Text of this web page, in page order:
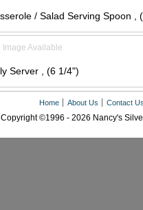
/ Salad Serving Spoon ,
Image Available
Server , (6 1/4")
Home About Us Contact
Copyright ©1996 - 2026 Nancy's